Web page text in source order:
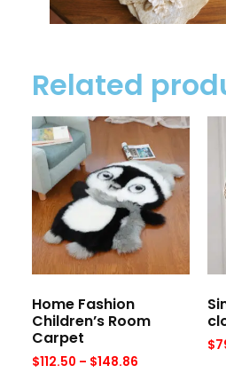
Related
Home Fashion
Children’s Room
Carpet
$112.50 – $148.86
$